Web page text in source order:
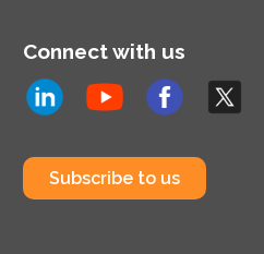
Connect with us
Subscribe to us